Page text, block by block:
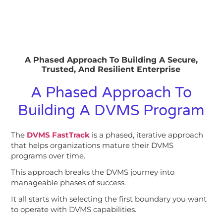
A Phased Approach To Building A Secure,
Trusted, And Resilient Enterprise
A Phased Approach To
Building A DVMS Program
The DVMS FastTrack is a phased, iterative approach
that helps organizations mature their DVMS
programs over time.
This approach breaks the DVMS journey into
manageable phases of success.
It all starts with selecting the first boundary you want
to operate with DVMS capabilities.